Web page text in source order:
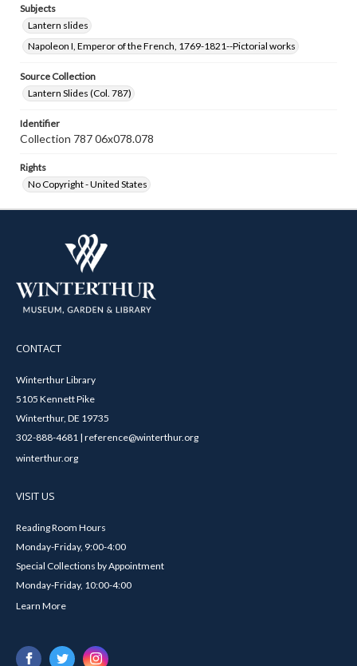
Subjects
Lantern slides
Napoleon I, Emperor of the French, 1769-1821--Pictorial works
Source Collection
Lantern Slides (Col. 787)
Identifier
Collection 787 06x078.078
Rights
No Copyright - United States
CONTACT
Winterthur Library
5105 Kennett Pike
Winterthur, DE 19735
302-888-4681 | reference@winterthur.org
winterthur.org
VISIT US
Reading Room Hours
Monday-Friday, 9:00-4:00
Special Collections by Appointment
Monday-Friday, 10:00-4:00
Learn More